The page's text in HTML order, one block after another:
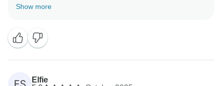
Thanks a lot for your review and the kind words about
during the tour. You are welcome .
Show more
Elfie